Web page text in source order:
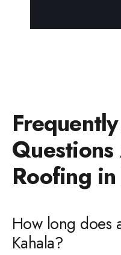
Roofing
How long does
Kahala?